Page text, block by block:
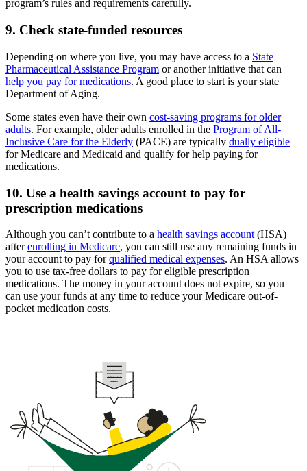
program’s rules and requirements carefully.
9. Check state-funded resources
Depending on where you live, you may have access to a State
Pharmaceutical Assistance Program or another initiative that can
help you pay for medications. A good place to start is your state
Department of Aging.
Some states even have their own cost-saving programs for older
adults. For example, older adults enrolled in the Program of All-
Inclusive Care for the Elderly (PACE) are typically dually eligible
for Medicare and Medicaid and qualify for help paying for
medications.
10. Use a health savings account to pay for
prescription medications
Although you can’t contribute to a health savings account (HSA)
afterenrolling in Medicare, you can still use any remaining funds in
your account to pay forqualified medical expenses. An HSA allows
you to use tax-free dollars to pay for eligible prescription
medications. The money in your account does not expire, so you
can use your funds at any time to reduce your Medicare out-of-
pocket medication costs.